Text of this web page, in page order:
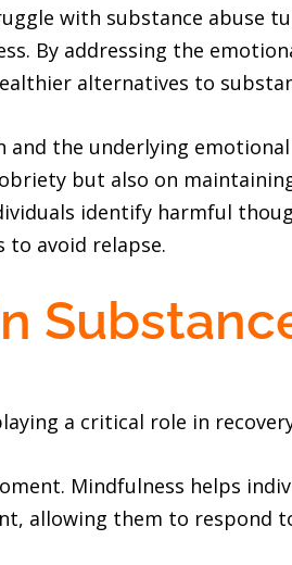
with substance abuse
By addressing the
alternatives to
the underlying emotional
but also on
identify harmful
avoid relapse.
a critical role in
Mindfulness helps
allowing them to respond